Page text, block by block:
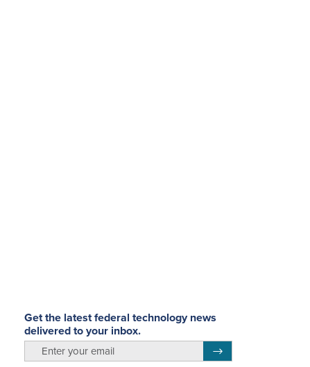
Get the latest federal technology news
delivered to your inbox.